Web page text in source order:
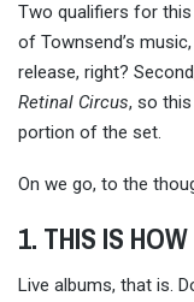
Two qualifiers for
of Townsend’s
release, right?
Retinal Circus, so
portion of the set.
On we go, to the
1. THIS IS
Live albums, that is.